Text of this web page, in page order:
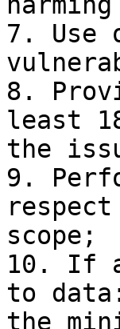
7. Use
8.
least
the
9.
scope;
10. If
to
the